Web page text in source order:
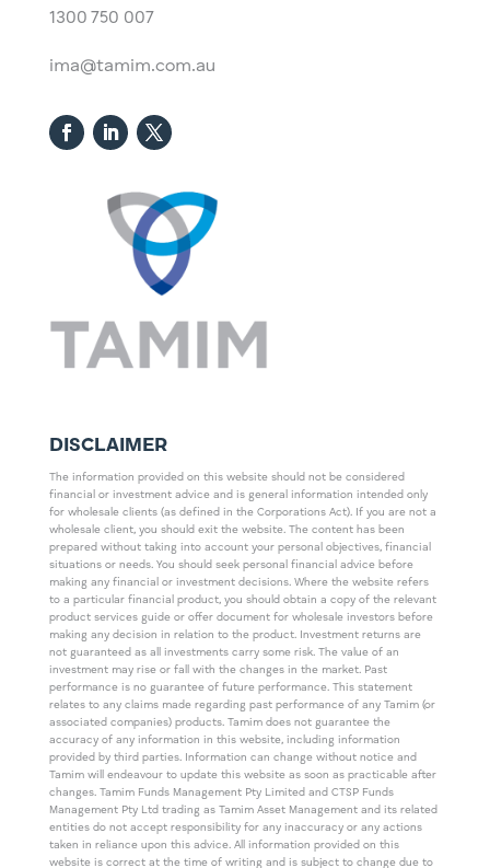
1300 750 007
ima@tamim.com.au
DISCLAIMER
The information provided on this website should not be considered
financial or investment advice and is general information intended only
for wholesale clients (as defined in the Corporations Act). If you are not a
wholesale client, you should exit the website. The content has been
prepared without taking into account your personal objectives, financial
situations or needs. You should seek personal financial advice before
making any financial or investment decisions. Where the website refers
to a particular financial product, you should obtain a copy of the relevant
product services guide or offer document for wholesale investors before
making any decision in relation to the product. Investment returns are
not guaranteed as all investments carry some risk. The value of an
investment may rise or fall with the changes in the market. Past
performance is no guarantee of future performance. This statement
relates to any claims made regarding past performance of any Tamim (or
associated companies) products. Tamim does not guarantee the
accuracy of any information in this website, including information
provided by third parties. Information can change without notice and
Tamim will endeavour to update this website as soon as practicable after
changes. Tamim Funds Management Pty Limited and CTSP Funds
Management Pty Ltd trading as Tamim Asset Management and its related
entities do not accept responsibility for any inaccuracy or any actions
taken in reliance upon this advice. All information provided on this
website is correct at the time of writing and is subject to change due to